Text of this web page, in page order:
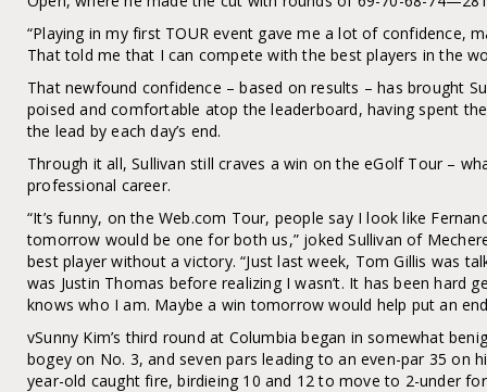
“Playing in my first TOUR event gave me a lot of confidence,
That told me that I can compete with the best players in the
That newfound confidence – based on results – has brought
poised and comfortable atop the leaderboard, having spent
the lead by each day’s end.
Through it all, Sullivan still craves a win on the eGolf Tour –
professional career.
“It’s funny, on the Web.com Tour, people say I look like
tomorrow would be one for both us,” joked Sullivan of
best player without a victory. “Just last week, Tom Gillis was
was Justin Thomas before realizing I wasn’t. It has been hard
knows who I am. Maybe a win tomorrow would help put an
vSunny Kim’s third round at Columbia began in somewhat
bogey on No. 3, and seven pars leading to an even-par 35 on
year-old caught fire, birdieing 10 and 12 to move to 2-under